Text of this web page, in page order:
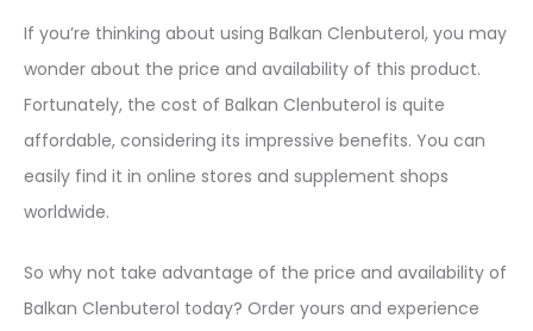
If you’re thinking about using Balkan Clenbuterol, you may
wonder about the price and availability of this product.
Fortunately, the cost of Balkan Clenbuterol is quite
affordable, considering its impressive benefits. You can
easily find it in online stores and supplement shops
worldwide.
So why not take advantage of the price and availability of
Balkan Clenbuterol today? Order yours and experience